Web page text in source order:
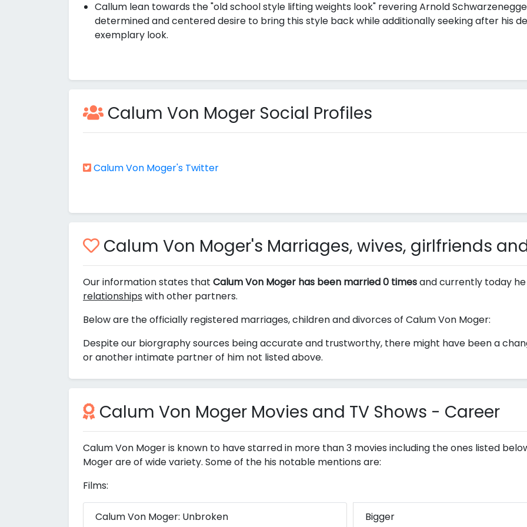
Callum lean towards the "old school style lifting weights look" revering Arnold
determined and centered desire to bring this style back while additionally seeking after his
exemplary look.
Calum Von Moger Social Profiles
Calum Von Moger's Twitter
Calum Von Moger's Marriages, wives, girlfriends
Our information states that Calum Von Moger has been married 0 timesand currently today
relationships with other partners.
Below are the officially registered marriages, children and divorces of Calum Von Moger:
Despite our biorgraphy sources being accurate and trustworthy, there might have been a
or another intimate partner of him not listed above.
Calum Von Moger Movies and TV Shows - Career
Calum Von Moger is known to have starred in more than 3 movies including the ones listed
Moger are of wide variety. Some of the his notable mentions are:
Films:
Calum Von Moger: Unbroken Bigger